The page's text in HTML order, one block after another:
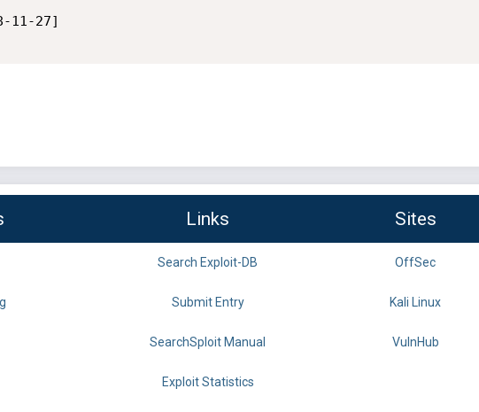
11-27]
Links Sites
Search Exploit-DB OffSec
Submit Entry Kali Linux
SearchSploit Manual VulnHub
Exploit Statistics